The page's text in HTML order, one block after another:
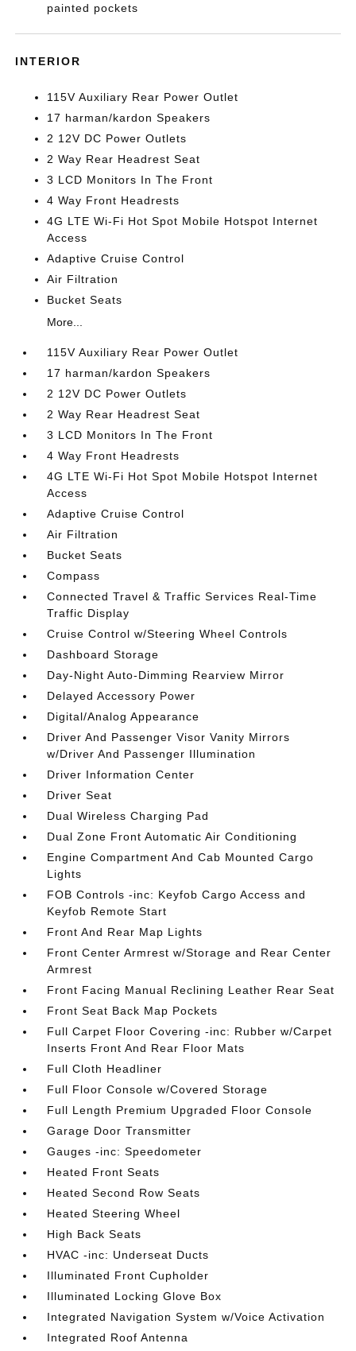
painted pockets
INTERIOR
115V Auxiliary Rear Power Outlet
17 harman/kardon Speakers
2 12V DC Power Outlets
2 Way Rear Headrest Seat
3 LCD Monitors In The Front
4 Way Front Headrests
4G LTE Wi-Fi Hot Spot Mobile Hotspot Internet
Access
Adaptive Cruise Control
Air Filtration
Bucket Seats
More...
115V Auxiliary Rear Power Outlet
17 harman/kardon Speakers
2 12V DC Power Outlets
2 Way Rear Headrest Seat
3 LCD Monitors In The Front
4 Way Front Headrests
4G LTE Wi-Fi Hot Spot Mobile Hotspot Internet
Access
Adaptive Cruise Control
Air Filtration
Bucket Seats
Compass
Connected Travel & Traffic Services Real-Time
Traffic Display
Cruise Control w/Steering Wheel Controls
Dashboard Storage
Day-Night Auto-Dimming Rearview Mirror
Delayed Accessory Power
Digital/Analog Appearance
Driver And Passenger Visor Vanity Mirrors
w/Driver And Passenger Illumination
Driver Information Center
Driver Seat
Dual Wireless Charging Pad
Dual Zone Front Automatic Air Conditioning
Engine Compartment And Cab Mounted Cargo
Lights
FOB Controls -inc: Keyfob Cargo Access and
Keyfob Remote Start
Front And Rear Map Lights
Front Center Armrest w/Storage and Rear Center
Armrest
Front Facing Manual Reclining Leather Rear Seat
Front Seat Back Map Pockets
Full Carpet Floor Covering -inc: Rubber w/Carpet
Inserts Front And Rear Floor Mats
Full Cloth Headliner
Full Floor Console w/Covered Storage
Full Length Premium Upgraded Floor Console
Garage Door Transmitter
Gauges -inc: Speedometer
Heated Front Seats
Heated Second Row Seats
Heated Steering Wheel
High Back Seats
HVAC -inc: Underseat Ducts
Illuminated Front Cupholder
Illuminated Locking Glove Box
Integrated Navigation System w/Voice Activation
Integrated Roof Antenna